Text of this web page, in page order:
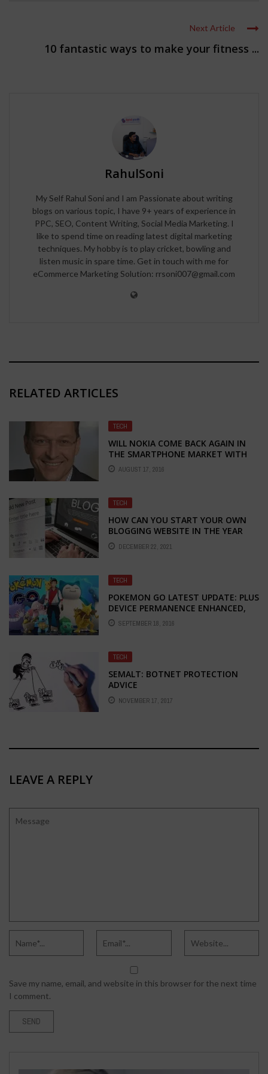
Next Article
10 fantastic ways to make your fitness ...
RahulSoni
My Self Rahul Soni and I am Passionate about writing
blogs on various topic, I have 9+ years of experience in
PPC, SEO, Content Writing, Social Media Marketing. I
like to spend time on reading latest digital marketing
techniques. My hobby is to play cricket, bowling and
listen music in spare time. Get in touch with me for
eCommerce Marketing Solution: rrsoni007@gmail.com
RELATED ARTICLES
TECH
WILL NOKIA COME BACK AGAIN IN
THE SMARTPHONE MARKET WITH
NEW MARKETING CHIEF PEKKA
RANTALA
AUGUST 17, 2016
TECH
HOW CAN YOU START YOUR OWN
BLOGGING WEBSITE IN THE YEAR
2022DECEMBER 22, 2021
TECH
POKEMON GO LATEST UPDATE: PLUS
DEVICE PERMANENCE ENHANCED,
EGG TRACKING ALSO IMPROVED
SEPTEMBER 18, 2016
TECH
SEMALT: BOTNET PROTECTION
ADVICE
NOVEMBER 17, 2017
LEAVE A REPLY
Save my name, email, and website in this browser for the next time
I comment.